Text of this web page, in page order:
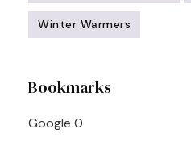
Winter Warmers
Navigation
Bookmarks
Google 0